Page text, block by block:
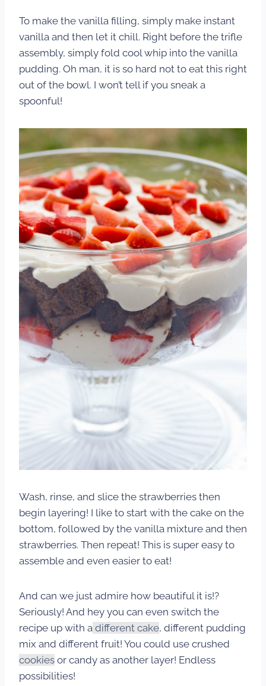
To make the vanilla filling, simply make instant
vanilla and then let it chill. Right before the trifle
assembly, simply fold cool whip into the vanilla
pudding. Oh man, it is so hard not to eat this right
out of the bowl. I won’t tell if you sneak a
spoonful!
Wash, rinse, and slice the strawberries then
begin layering! I like to start with the cake on the
bottom, followed by the vanilla mixture and then
strawberries. Then repeat! This is super easy to
assemble and even easier to eat!
And can we just admire how beautiful it is!?
Seriously! And hey you can even switch the
recipe up with a different cake, different pudding
mix and different fruit! You could use crushed
cookies or candy as another layer! Endless
possibilities!